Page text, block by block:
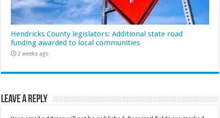
Hendricks County legislators: Additional state road
funding awarded to local communities
2 weeks ago
Leave a Reply